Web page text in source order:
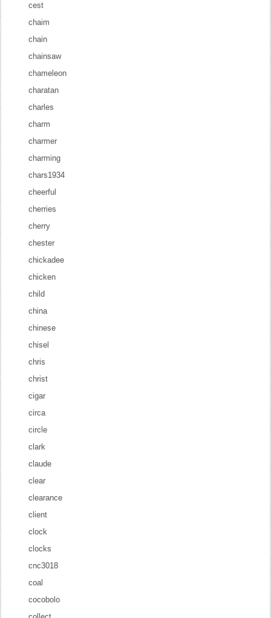
cest
chaim
chain
chainsaw
chameleon
charatan
charles
charm
charmer
charming
chars1934
cheerful
cherries
cherry
chester
chickadee
chicken
child
china
chinese
chisel
chris
christ
cigar
circa
circle
clark
claude
clear
clearance
client
clock
clocks
cnc3018
coal
cocobolo